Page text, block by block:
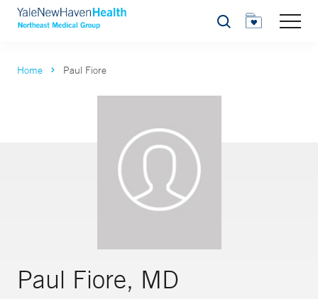
Search
Home Paul Fiore
Paul Fiore, MD